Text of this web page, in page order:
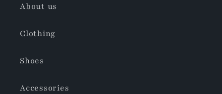
About us
Clothing
Shoes
Accessories